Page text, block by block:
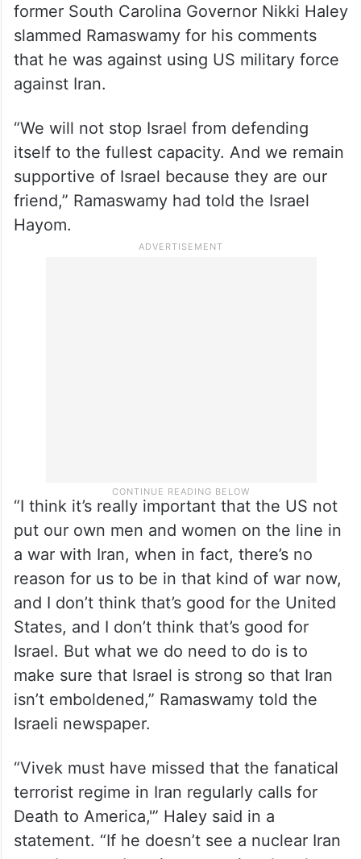
Meanwhile, another Indian-origin
Republican presidential candidate and
former South Carolina Governor Nikki Haley
slammed Ramaswamy for his comments
that he was against using US military force
against Iran.
“I think it’s really important that the US not
put our own men and women on the line in
a war with Iran, when in fact, there’s no
reason for us to be in that kind of war now,
and I don’t think that’s good for the United
States, and I don’t think that’s good for
Israel. But what we do need to do is to
make sure that Israel is strong so that Iran
isn’t emboldened,” Ramaswamy told the